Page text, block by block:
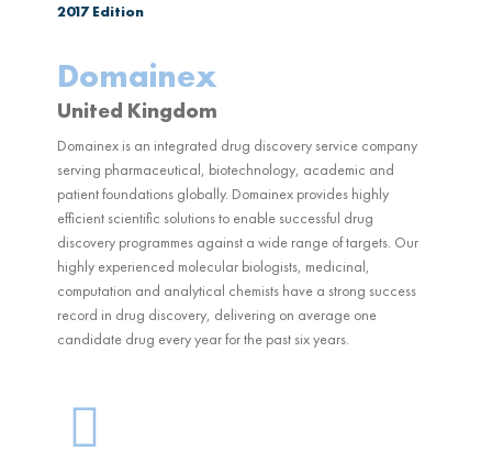
2017Edition
Domainex
United Kingdom
Domainex is an integrated drug discovery service company
serving pharmaceutical, biotechnology, academic and
patient foundations globally. Domainex provides highly
efficient scientific solutions to enable successful drug
discovery programmes against a wide range of targets. Our
highly experienced molecular biologists, medicinal,
computation and analytical chemists have a strong success
record in drug discovery, delivering on average one
candidate drug every year for the past six years.
G